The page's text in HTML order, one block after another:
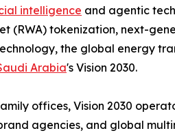
intelligence and agentic
(RWA) tokenization, next-
the global energy
Arabia's Vision 2030.
offices, Vision 2030
agencies, and global